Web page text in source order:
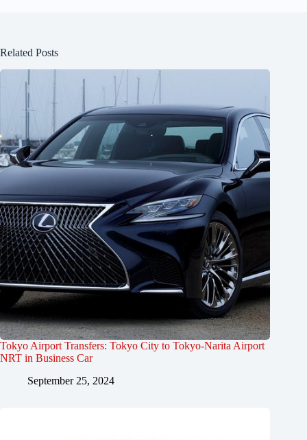
Related Posts
Tokyo Airport Transfers: Tokyo City to Tokyo-Narita Airport
NRT in Business Car
September 25, 2024